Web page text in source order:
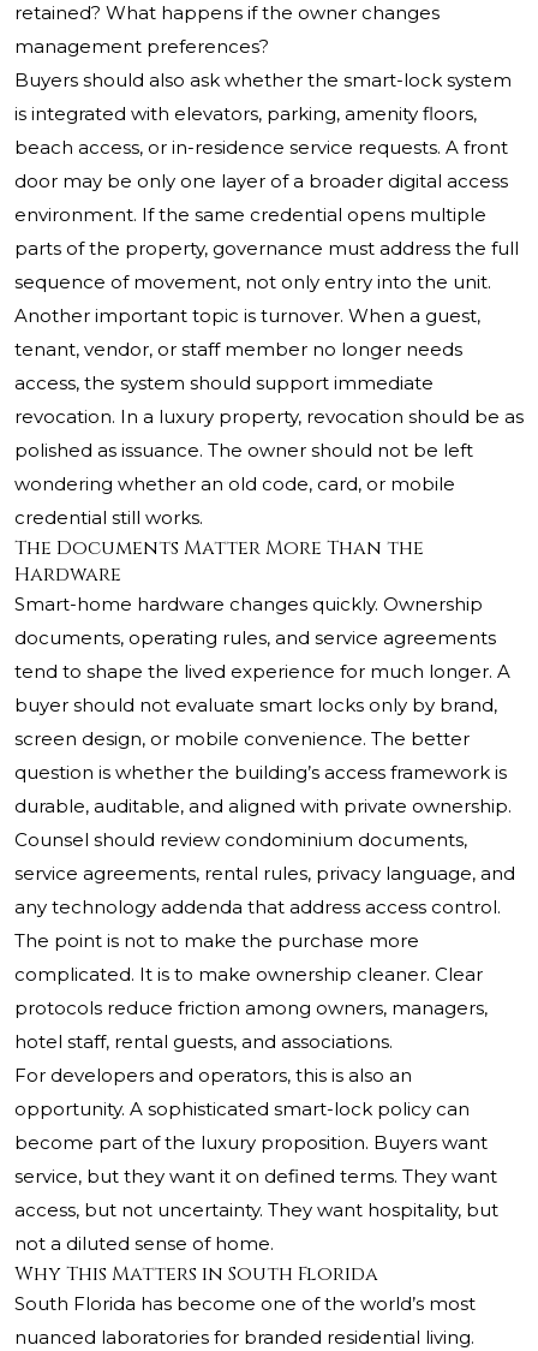
retained? What happens if the owner changes
management preferences?
Buyers should also ask whether the smart-lock system
is integrated with elevators, parking, amenity floors,
beach access, or in-residence service requests. A front
door may be only one layer of a broader digital access
environment. If the same credential opens multiple
parts of the property, governance must address the full
sequence of movement, not only entry into the unit.
Another important topic is turnover. When a guest,
tenant, vendor, or staff member no longer needs
access, the system should support immediate
revocation. In a luxury property, revocation should be as
polished as issuance. The owner should not be left
wondering whether an old code, card, or mobile
credential still works.
The Documents Matter More Than the
Hardware
Smart-home hardware changes quickly. Ownership
documents, operating rules, and service agreements
tend to shape the lived experience for much longer. A
buyer should not evaluate smart locks only by brand,
screen design, or mobile convenience. The better
question is whether the building’s access framework is
durable, auditable, and aligned with private ownership.
Counsel should review condominium documents,
service agreements, rental rules, privacy language, and
any technology addenda that address access control.
The point is not to make the purchase more
complicated. It is to make ownership cleaner. Clear
protocols reduce friction among owners, managers,
hotel staff, rental guests, and associations.
For developers and operators, this is also an
opportunity. A sophisticated smart-lock policy can
become part of the luxury proposition. Buyers want
service, but they want it on defined terms. They want
access, but not uncertainty. They want hospitality, but
not a diluted sense of home.
Why This Matters in South Florida
South Florida has become one of the world’s most
nuanced laboratories for branded residential living.